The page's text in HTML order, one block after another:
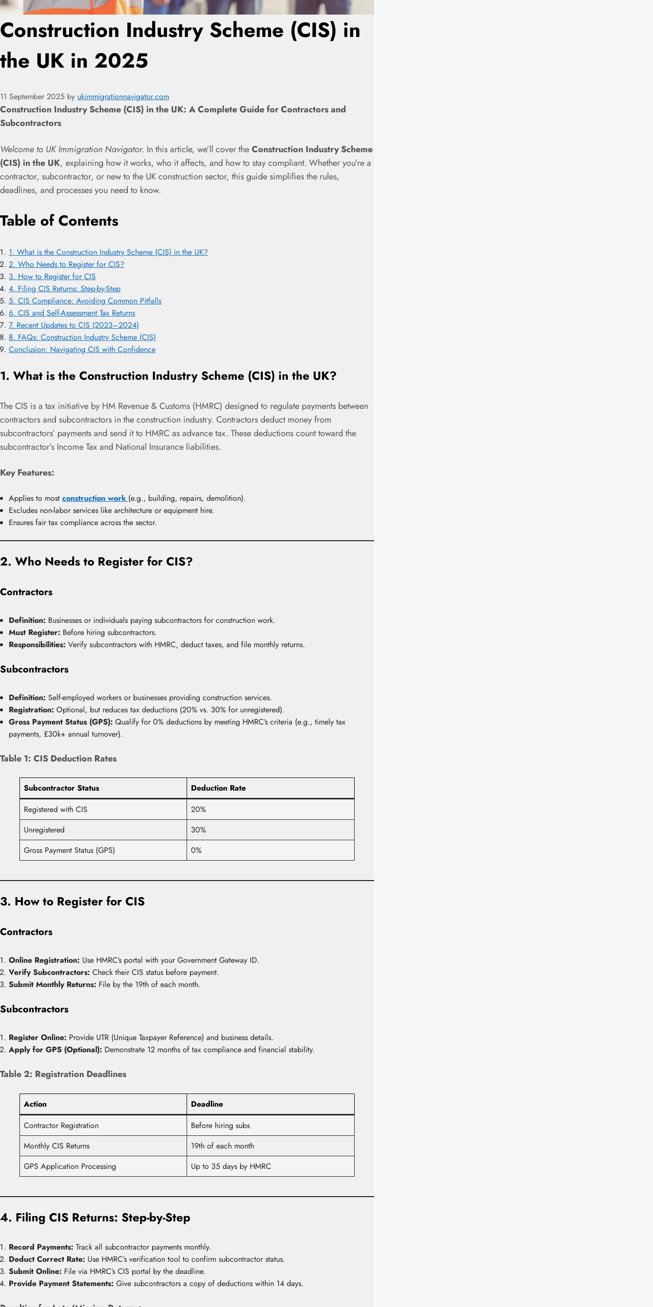
Construction Industry Scheme (CIS) in
the UK in 2025
11 September 2025 by ukimmigrationnavigator.com
Construction Industry Scheme (CIS) in the UK: A Complete Guide for Contractors and
Subcontractors
Welcome to UK Immigration Navigator. In this article, we’ll cover theConstruction Industry Scheme
(CIS) in the UK, explaining how it works, who it affects, and how to stay compliant. Whether you’re a
contractor, subcontractor, or new to the UK construction sector, this guide simplifies the rules,
deadlines, and processes you need to know.
Table of Contents
1. What is the Construction Industry Scheme (CIS) in the UK?
2. Who Needs to Register for CIS?
3. How to Register for CIS
4. Filing CIS Returns: Step-by-Step
5. CIS Compliance: Avoiding Common Pitfalls
6. CIS and Self-Assessment Tax Returns
7. Recent Updates to CIS (2023–2024)
8. FAQs: Construction Industry Scheme (CIS)
Conclusion: Navigating CIS with Confidence
1. What is the Construction Industry Scheme (CIS) in the UK?
The CIS is a tax initiative by HM Revenue & Customs (HMRC) designed to regulate payments between
contractors and subcontractors in the construction industry. Contractors deduct money from
subcontractors’ payments and send it to HMRC as advance tax. These deductions count toward the
subcontractor’s Income Tax and National Insurance liabilities.
Key Features:
Applies to most construction work (e.g., building, repairs, demolition).
Excludes non-labor services like architecture or equipment hire.
Ensures fair tax compliance across the sector.
2. Who Needs to Register for CIS?
Contractors
Definition: Businesses or individuals paying subcontractors for construction work.
Must Register: Before hiring subcontractors.
Responsibilities: Verify subcontractors with HMRC, deduct taxes, and file monthly returns.
Subcontractors
Definition: Self-employed workers or businesses providing construction services.
Registration: Optional, but reduces tax deductions (20% vs. 30% for unregistered).
Gross Payment Status (GPS): Qualify for 0% deductions by meeting HMRC’s criteria (e.g., timely tax
payments, £30k+ annual turnover).
Table 1: CIS Deduction Rates
Subcontractor Status
Deduction Rate
Registered with CIS
20%
Unregistered
30%
Gross Payment Status (GPS)
0%
3. How to Register for CIS
Contractors
Online Registration: Use HMRC’s portal with your Government Gateway ID.
Verify Subcontractors: Check their CIS status before payment.
Submit Monthly Returns: File by the 19th of each month.
Subcontractors
Register Online: Provide UTR (Unique Taxpayer Reference) and business details.
Apply for GPS (Optional): Demonstrate 12 months of tax compliance and financial stability.
Table 2: Registration Deadlines
Action
Deadline
Contractor Registration
Before hiring subs
Monthly CIS Returns
19th of each month
GPS Application Processing
Up to 35 days by HMRC
4. Filing CIS Returns: Step-by-Step
Record Payments: Track all subcontractor payments monthly.
Deduct Correct Rate: Use HMRC’s verification tool to confirm subcontractor status.
Submit Online: File via HMRC’s CIS portal by the deadline.
Provide Payment Statements: Give subcontractors a copy of deductions within 14 days.